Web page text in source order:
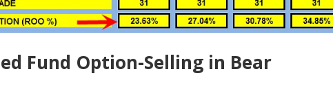
Fund Option-Selling in Bear